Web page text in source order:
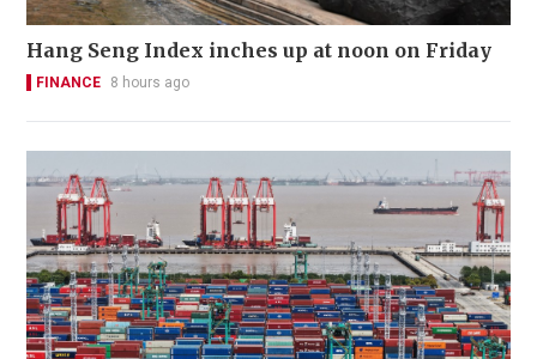
Hang Seng Index inches up at noon on Friday
FINANCE 8 hours ago